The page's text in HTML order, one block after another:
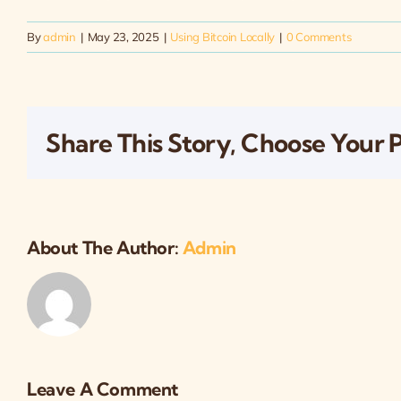
Byadmin | May 23, 2025 | Using Bitcoin Locally | 0 Comments
Share This Story, Choose Your
About The Author: Admin
Leave A Comment